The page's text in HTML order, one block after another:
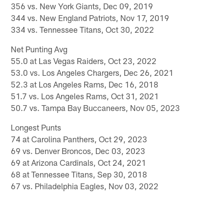
356 vs. New York Giants, Dec 09, 2019
344 vs. New England Patriots, Nov 17, 2019
334 vs. Tennessee Titans, Oct 30, 2022
Net Punting Avg
55.0 at Las Vegas Raiders, Oct 23, 2022
53.0 vs. Los Angeles Chargers, Dec 26, 2021
52.3 at Los Angeles Rams, Dec 16, 2018
51.7 vs. Los Angeles Rams, Oct 31, 2021
50.7 vs. Tampa Bay Buccaneers, Nov 05, 2023
Longest Punts
74 at Carolina Panthers, Oct 29, 2023
69 vs. Denver Broncos, Dec 03, 2023
69 at Arizona Cardinals, Oct 24, 2021
68 at Tennessee Titans, Sep 30, 2018
67 vs. Philadelphia Eagles, Nov 03, 2022